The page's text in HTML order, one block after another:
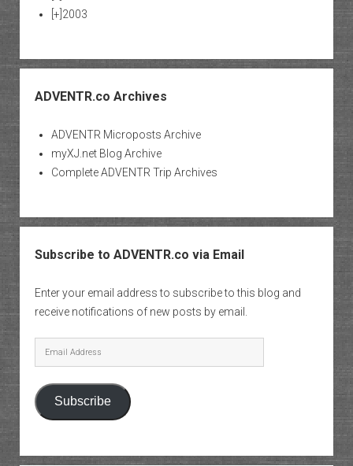
[+] 2003
ADVENTR.co Archives
ADVENTR Microposts Archive
myXJ.net Blog Archive
Complete ADVENTR Trip Archives
Subscribe to ADVENTR.co via Email
Enter your email address to subscribe to this blog and
receive notifications of new posts by email.
Email
Address
Subscribe